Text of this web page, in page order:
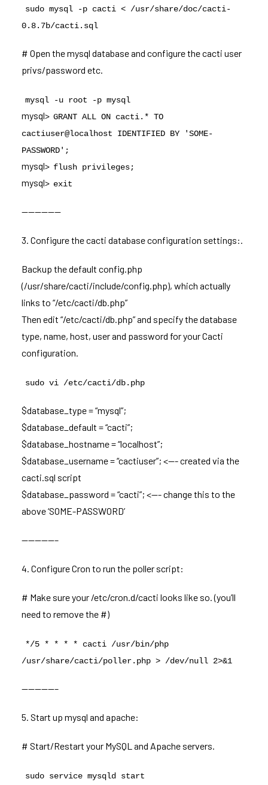
sudo mysql -p cacti < /usr/share/doc/cacti-
0.8.7b/cacti.sql
# Open the mysql database and configure the cacti user
privs/password etc.
mysql -u root -p mysql
mysql> GRANT ALL ON cacti.* TO
cactiuser@localhost IDENTIFIED BY 'SOME-
PASSWORD';
mysql> flush privileges;
mysql> exit
——————
3. Configure the cacti database configuration settings:.
Backup the default config.php
(/usr/share/cacti/include/config.php), which actually
links to “/etc/cacti/db.php”
Then edit “/etc/cacti/db.php” and specify the database
type, name, host, user and password for your Cacti
configuration.
sudo vi /etc/cacti/db.php
$database_type = “mysql”;
$database_default = “cacti”;
$database_hostname = “localhost”;
$database_username = “cactiuser”; <—- created via the
cacti.sql script
$database_password = “cacti”; <—- change this to the
above ‘SOME-PASSWORD’
—————–
4. Configure Cron to run the poller script:
# Make sure your /etc/cron.d/cacti looks like so. (you’ll
need to remove the #)
*/5 * * * * cacti /usr/bin/php
/usr/share/cacti/poller.php > /dev/null 2>&1
—————–
5. Start up mysql and apache:
# Start/Restart your MySQL and Apache servers.
sudo service mysqld start